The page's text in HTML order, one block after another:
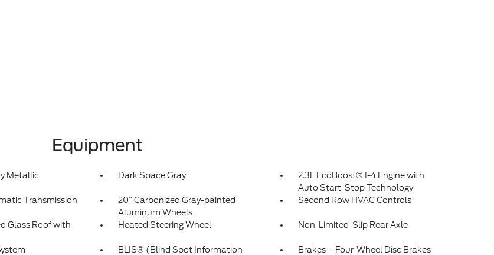
Equipment
Metallic Dark Space Gray
2.3L EcoBoost® I-4 Engine with
Auto Start-Stop Technology
Transmission
20” Carbonized Gray-painted
Aluminum Wheels
Second Row HVAC Controls
Glass Roof with
Heated Steering Wheel Non-Limited-Slip Rear Axle
BLIS® (Blind Spot Information
Brakes – Four-Wheel Disc Brakes